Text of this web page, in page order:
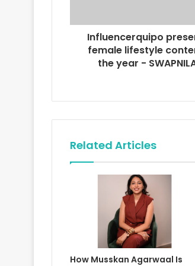
r
Influencerquipo
female lifestyle
the year -
Related Articles
How Musskan Agarwaal Is